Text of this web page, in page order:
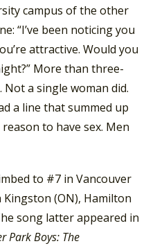
campus of the other
“I’ve been noticing you
attractive. Would you
More than three-
a single woman did.
a line that summed up
to have sex. Men
to #7 in Vancouver
Kingston (ON), Hamilton
song latter appeared in
Park Boys: The